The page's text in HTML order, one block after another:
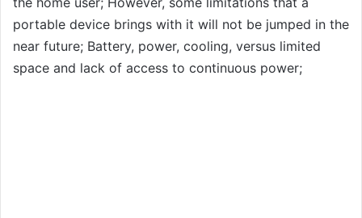
portable device brings with it will not be jumped in the
near future; Battery, power, cooling, versus limited
space and lack of access to continuous power;